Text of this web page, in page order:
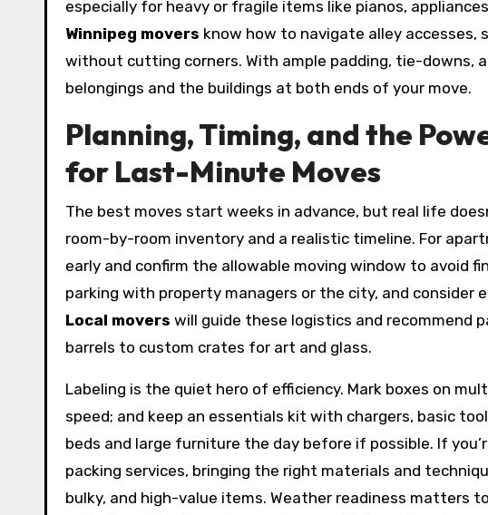
especially for heavy or fragile items like pianos,
Winnipeg movers know how to navigate alley accesses,
without cutting corners. With ample padding, tie-downs,
belongings and the buildings at both ends of your move.
Planning, Timing, and the
for Last-Minute Moves
The best moves start weeks in advance, but real life
room-by-room inventory and a realistic timeline. For
early and confirm the allowable moving window to avoid
parking with property managers or the city, and
Local movers will guide these logistics and recommend
barrels to custom crates for art and glass.
Labeling is the quiet hero of efficiency. Mark boxes on
speed; and keep an essentials kit with chargers, basic
beds and large furniture the day before if possible. If
packing services, bringing the right materials and
bulky, and high-value items. Weather readiness matters